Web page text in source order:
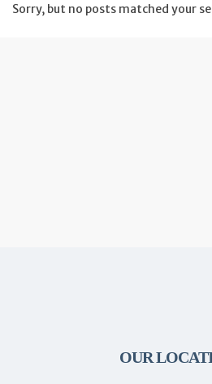
Sorry, but no posts matched your
OUR